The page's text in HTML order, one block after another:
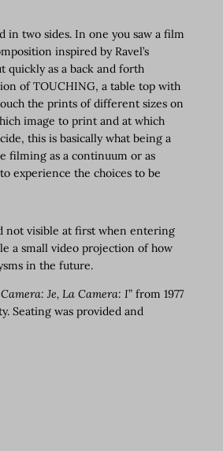
in two sides. In one you saw a film
inspired by Ravel’s
quickly as a back and forth
of TOUCHING, a table top with
the prints of different sizes on
image to print and at which
this is basically what being a
filming as a continuum or as
experience the choices to be
not visible at first when entering
a small video projection of how
in the future.
Je, La Camera: I” from 1977
Seating was provided and